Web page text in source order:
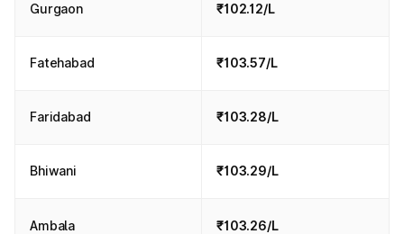
Gurgaon ₹102.12/L
Fatehabad ₹103.57/L
Faridabad ₹103.28/L
Bhiwani ₹103.29/L
Ambala ₹103.26/L